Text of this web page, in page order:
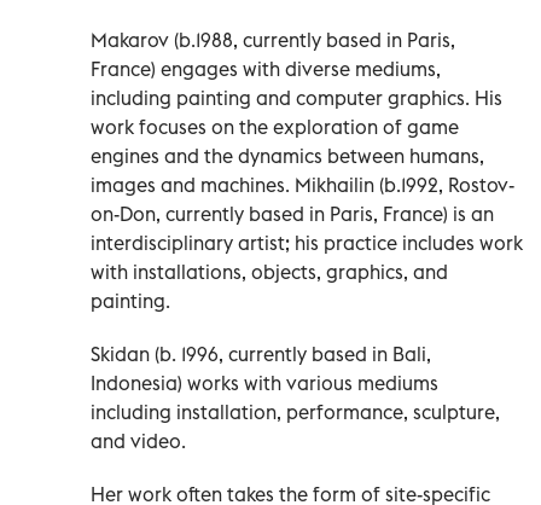
Makarov (b.1988, currently based in Paris,
France) engages with diverse mediums,
including painting and computer graphics. His
work focuses on the exploration of game
engines and the dynamics between humans,
images and machines. Mikhailin (b.1992, Rostov-
on-Don, currently based in Paris, France) is an
interdisciplinary artist; his practice includes work
with installations, objects, graphics, and
painting.
Skidan (b. 1996, currently based in Bali,
Indonesia) works with various mediums
including installation, performance, sculpture,
and video.
Her work often takes the form of site-specific